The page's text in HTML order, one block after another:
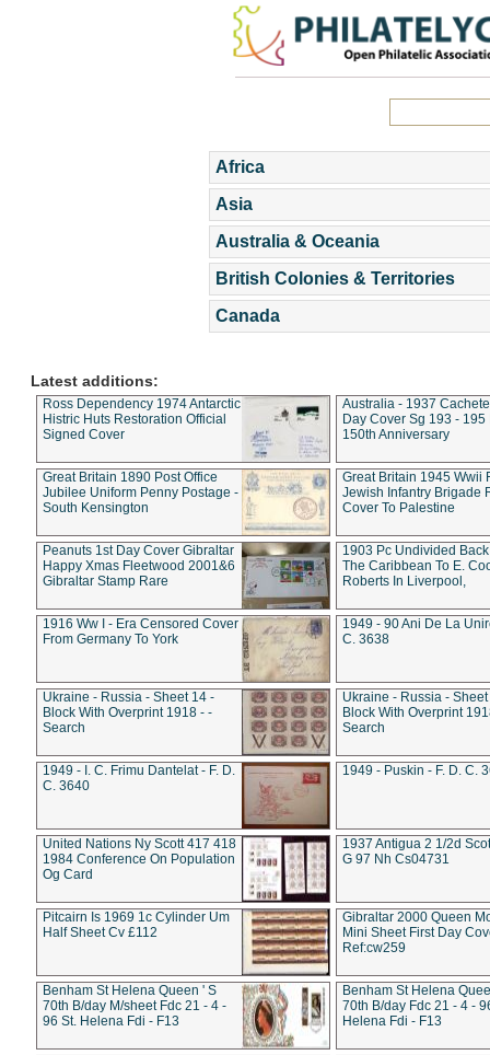
Africa
Asia
Australia & Oceania
British Colonies & Territories
Canada
Latest additions:
Ross Dependency 1974 Antarctic
Histric Huts Restoration Official
Signed Cover
Australia - 1937
Day Cover Sg 193 - 195
150th Anniversary
Great Britain 1890 Post Office
Jubilee Uniform Penny Postage -
South Kensington
Great Britain 1945 Wwii
Jewish Infantry Brigade
Cover To Palestine
Peanuts 1st Day Cover Gibraltar
Happy Xmas Fleetwood 2001&6
Gibraltar Stamp Rare
1903 Pc Undivided
The Caribbean To E.
Roberts In Liverpool,
1916 Ww I - Era Censored Cover
From Germany To York
1949 - 90 Ani De La
C. 3638
Ukraine - Russia - Sheet 14 -
Block With Overprint 1918 - -
Search
Ukraine - Russia - Sheet
Block With Overprint
Search
1949 - I. C. Frimu Dantelat - F. D.
C. 3640
1949 - Puskin - F. D. C.
United Nations Ny Scott 417 418
1984 Conference On Population
Og Card
1937 Antigua 2 1/2d
G 97 Nh Cs04731
Pitcairn Is 1969 1c Cylinder Um
Half Sheet Cv £112
Gibraltar 2000 Queen
Mini Sheet First Day
Ref:cw259
Benham St Helena Queen ' S
70th B/day M/sheet Fdc 21 - 4 -
96 St. Helena Fdi - F13
Benham St Helena
70th B/day Fdc 21 - 4 -
Helena Fdi - F13